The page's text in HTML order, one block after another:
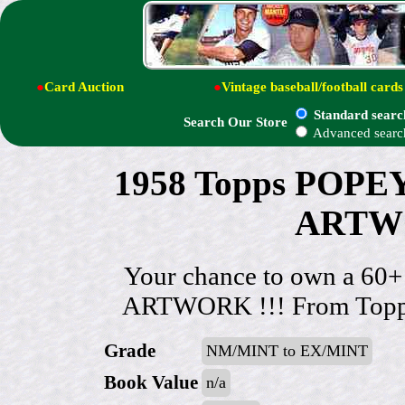
●Card Auction ●Vintage baseball/football cards
Search Our Store
Standard
Advanced
1958 Topps
Your chance to own a
ARTWORK !!! From
Grade NM/MINT to EX/MINT
Book Value n/a